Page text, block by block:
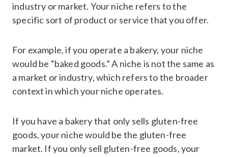
industry or market. Your niche refers to the
specific sort of product or service that you offer.
For example, if you operate a bakery, your niche
would be “baked goods.” A niche is not the same as
a market or industry, which refers to the broader
context in which your niche operates.
If you have a bakery that only sells gluten-free
goods, your niche would be the gluten-free
market. If you only sell gluten-free goods, your